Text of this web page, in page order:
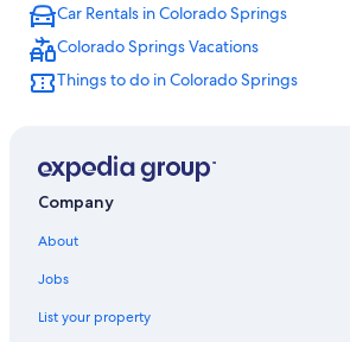
Colorado Springs Hotels
Extended Stay Hotels in Colorado Springs
Luxury Hotels in Colorado Springs
Cabin Rentals in Colorado Springs
Hotels with Hot Tubs in Colorado Springs
Great Wolf Lodge Hotels in Colorado Springs
Apartments in Colorado Springs
Car Rentals in Colorado Springs
Colorado Springs Vacations
Things to do in Colorado Springs
Company
About
Jobs
List your property